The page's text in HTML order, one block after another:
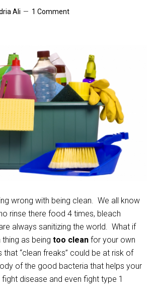
Ali 1 Comment
wrong with being clean. We all know
rinse there food 4 times, bleach
always sanitizing the world. What if
thing as beingtoo clean for your own
“clean freaks” could be at risk of
of the good bacteria that helps your
disease and even fight type 1